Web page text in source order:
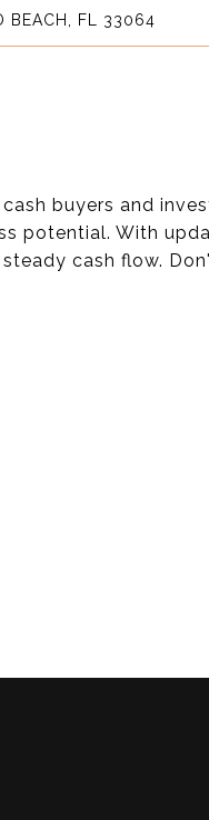
BEACH, FL 33064
buyers and
potential. With
cash flow.